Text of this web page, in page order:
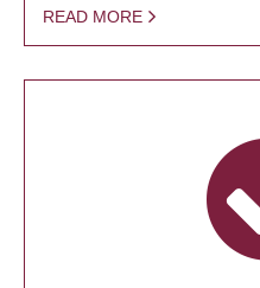
READ MORE